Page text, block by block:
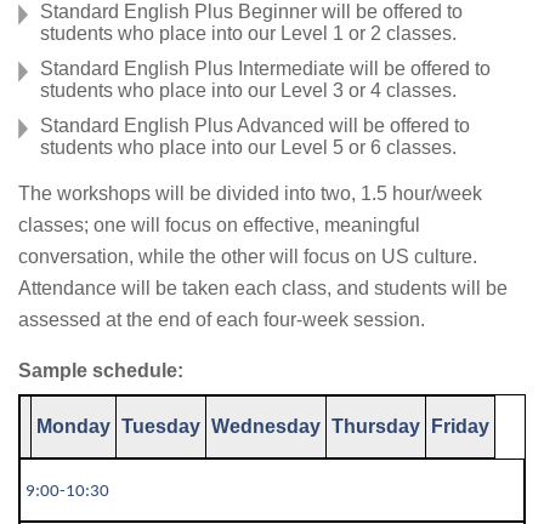
Standard English Plus Beginner will be offered to
students who place into our Level 1 or 2 classes.
Standard English Plus Intermediate will be offered to
students who place into our Level 3 or 4 classes.
Standard English Plus Advanced will be offered to
students who place into our Level 5 or 6 classes.
The workshops will be divided into two, 1.5 hour/week
classes; one will focus on effective, meaningful
conversation, while the other will focus on US culture.
Attendance will be taken each class, and students will be
assessed at the end of each four-week session.
Sample schedule:
Monday Tuesday Wednesday Thursday Friday
9:00-10:30